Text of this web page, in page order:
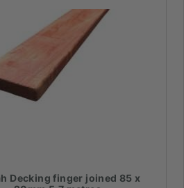
Decking finger joined 85 x